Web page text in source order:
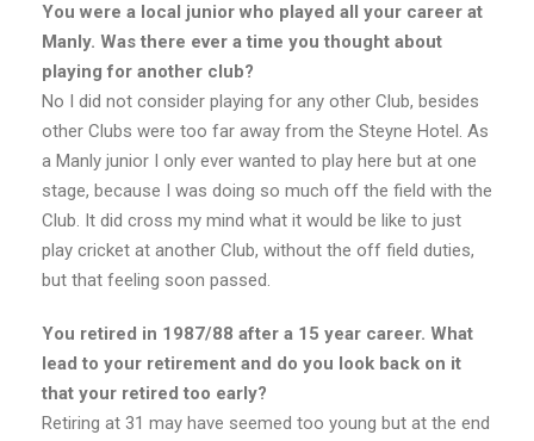
You were a local junior who played all your career at
Manly. Was there ever a time you thought about
playing for another club?
No I did not consider playing for any other Club, besides
other Clubs were too far away from the Steyne Hotel. As
a Manly junior I only ever wanted to play here but at one
stage, because I was doing so much off the field with the
Club. It did cross my mind what it would be like to just
play cricket at another Club, without the off field duties,
but that feeling soon passed.
You retired in 1987/88 after a 15 year career. What
lead to your retirement and do you look back on it
that your retired too early?
Retiring at 31 may have seemed too young but at the end